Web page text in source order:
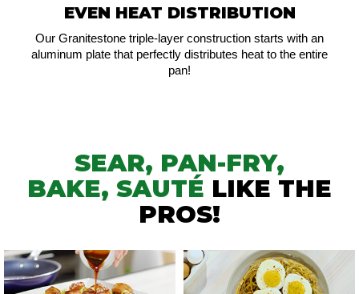
EVEN HEAT DISTRIBUTION
Our Granitestone triple-layer construction starts with an
aluminum plate that perfectly distributes heat to the entire
pan!
SEAR, PAN-FRY,
BAKE, SAUTÉ LIKE THE
PROS!